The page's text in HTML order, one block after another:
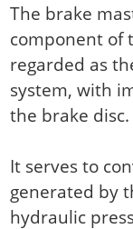
The brake
component of
regarded as
system, with
the brake disc.
It serves to
generated by
hydraulic